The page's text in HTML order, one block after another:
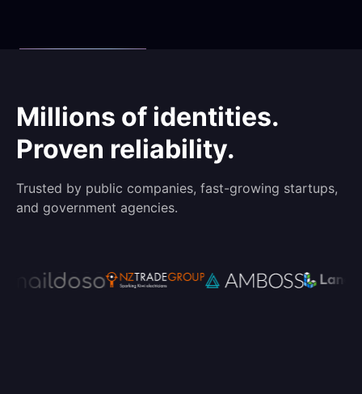
Millions of identities.
Proven reliability.
Trusted by public companies, fast-growing startups,
and government agencies.